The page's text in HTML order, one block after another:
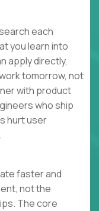
each
you learn into
apply directly,
tomorrow, not
with product
who ship
hurt user
faster and
not the
The core